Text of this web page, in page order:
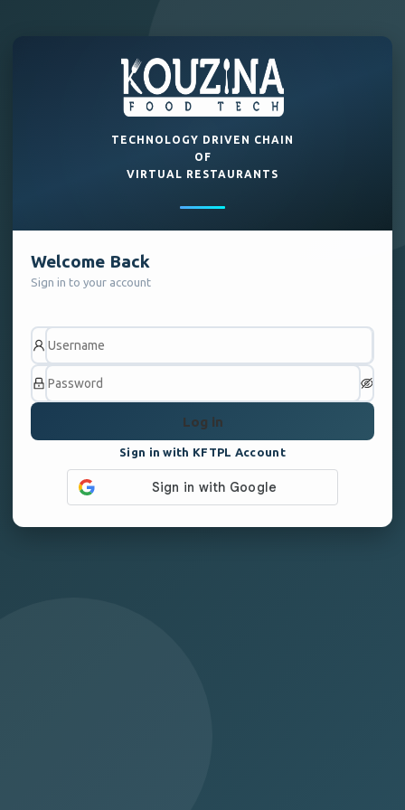
TECHNOLOGY DRIVEN CHAIN
OF
VIRTUAL RESTAURANTS
Welcome Back
Sign in to your account
Log in
Sign in with KFTPL Account